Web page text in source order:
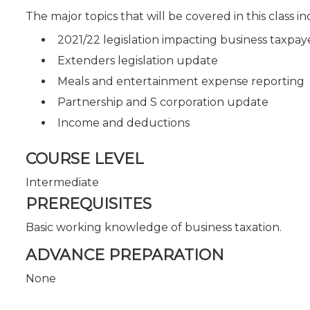
The major topics that will be covered in this class
2021/22 legislation impacting business
Extenders legislation update
Meals and entertainment expense reporting
Partnership and S corporation update
Income and deductions
COURSE LEVEL
Intermediate
PREREQUISITES
Basic working knowledge of business taxation.
ADVANCE PREPARATION
None